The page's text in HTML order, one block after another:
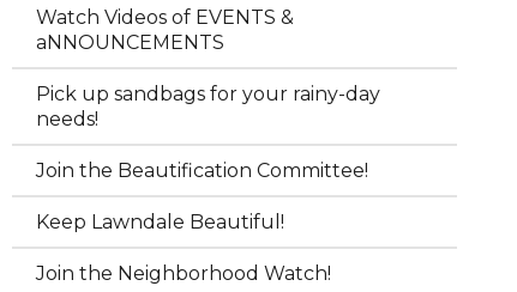
Watch Videos of EVENTS &
aNNOUNCEMENTS
Pick up sandbags for your rainy-day
needs!
Join the Beautification Committee!
Keep Lawndale Beautiful!
Join the Neighborhood Watch!